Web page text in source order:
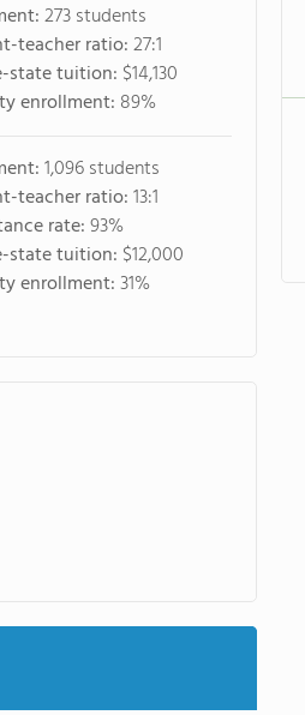
273 students
teacher ratio:27:1
state tuition: $14,130
enrollment: 89%
1,096 students
teacher ratio:13:1
rate:93%
state tuition: $12,000
enrollment:31%